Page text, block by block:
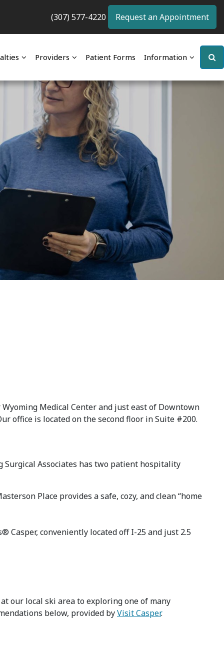
(307) 577-4220 Request an Appointment
Providers Patient Forms Information
Medical Center and just east of Downtown
office is located on the second floor in Suite #200.
Surgical Associates has two patient hospitality
Place provides a safe, cozy, and clean “home
Casper, conveniently located off I-25 and just 2.5
our local ski area to exploring one of many
below, provided byVisit Casper.